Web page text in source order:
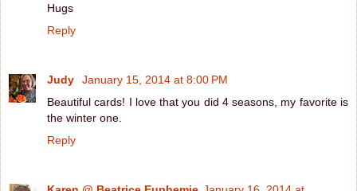
Hugs
Reply
Judy
January 15, 2014 at 8:00 PM
Beautiful cards! I love that you did 4 seasons, my favorite is
the winter one.
Reply